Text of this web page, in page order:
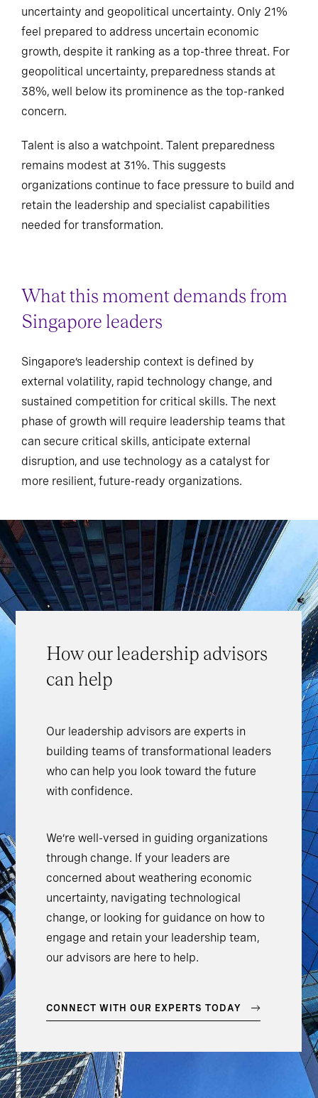
uncertainty and geopolitical uncertainty. Only 21%
feel prepared to address uncertain economic
growth, despite it ranking as a top-three threat. For
geopolitical uncertainty, preparedness stands at
38%, well below its prominence as the top-ranked
concern.
Talent is also a watchpoint. Talent preparedness
remains modest at 31%. This suggests
organizations continue to face pressure to build and
retain the leadership and specialist capabilities
needed for transformation.
What this moment demands from
Singapore leaders
Singapore’s leadership context is defined by
external volatility, rapid technology change, and
sustained competition for critical skills. The next
phase of growth will require leadership teams that
can secure critical skills, anticipate external
disruption, and use technology as a catalyst for
more resilient, future-ready organizations.
How our leadership advisors
can help
Our leadership advisors are experts in
building teams of transformational leaders
who can help you look toward the future
with confidence.
We’re well-versed in guiding organizations
through change. If your leaders are
concerned about weathering economic
uncertainty, navigating technological
change, or looking for guidance on how to
engage and retain your leadership team,
our advisors are here to help.
CONNECT WITH OUR EXPERTS TODAY